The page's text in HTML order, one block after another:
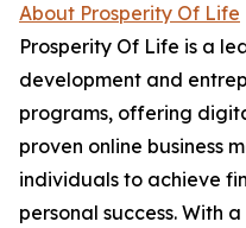
About Prosperity Of Life
Prosperity Of Life is a
development and
programs, offering
proven online business
individuals to achieve
personal success. With